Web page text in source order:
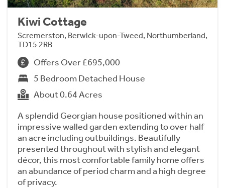
Kiwi Cottage
Scremerston, Berwick-upon-Tweed, Northumberland,
TD15 2RB
Offers Over £695,000
5 Bedroom Detached House
About 0.64 Acres
A splendid Georgian house positioned within an
impressive walled garden extending to over half
an acre including outbuildings. Beautifully
presented throughout with stylish and elegant
décor, this most comfortable family home offers
an abundance of period charm and a high degree
of privacy.